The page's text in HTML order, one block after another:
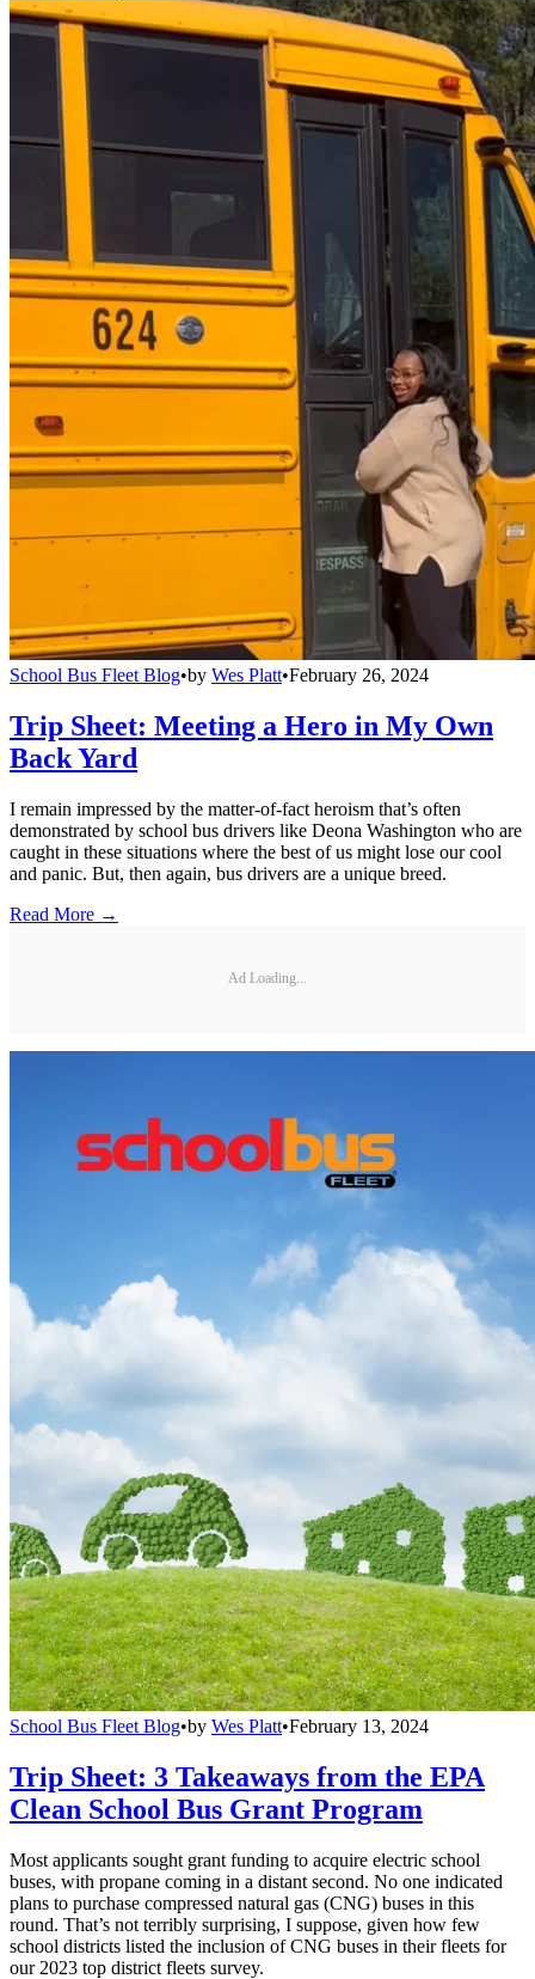
School Bus Fleet Blog•by Wes Platt•February 26, 2024
Trip Sheet: Meeting a Hero in My Own
Back Yard
I remain impressed by the matter-of-fact heroism that’s often
demonstrated by school bus drivers like Deona Washington who are
caught in these situations where the best of us might lose our cool
and panic. But, then again, bus drivers are a unique breed.
Read More →
Ad Loading...
School Bus Fleet Blog•by Wes Platt•February 13, 2024
Trip Sheet: 3 Takeaways from the EPA
Clean School Bus Grant Program
Most applicants sought grant funding to acquire electric school
buses, with propane coming in a distant second. No one indicated
plans to purchase compressed natural gas (CNG) buses in this
round. That’s not terribly surprising, I suppose, given how few
school districts listed the inclusion of CNG buses in their fleets for
our 2023 top district fleets survey.